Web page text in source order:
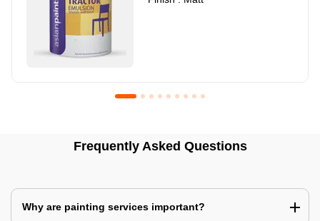
Frequently Asked Questions
Why are painting services important?